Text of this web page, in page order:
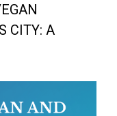
CITY: A